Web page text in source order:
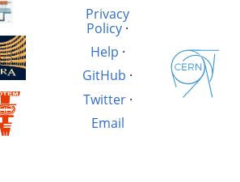
Privacy
Policy·
Help ·
GitHub ·
Twitter·
Email